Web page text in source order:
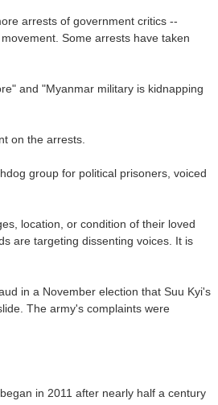
arrests of government critics --
Some arrests have taken
and "Myanmar military is kidnapping
on the arrests.
group for political prisoners, voiced
location, or condition of their loved
are targeting dissenting voices. It is
in a November election that Suu Kyi's
The army's complaints were
in 2011 after nearly half a century